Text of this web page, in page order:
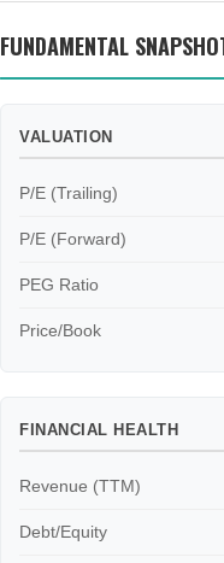
FUNDAMENTAL
VALUATION
P/E (Trailing)
P/E (Forward)
PEG Ratio
Price/Book
FINANCIAL HEALTH
Revenue (TTM)
Debt/Equity